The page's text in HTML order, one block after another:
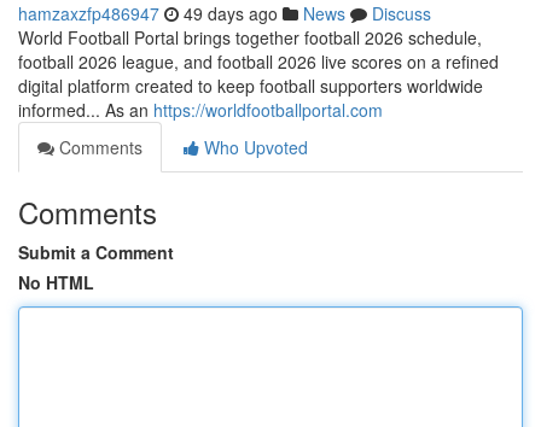
hamzaxzfp486947 49 days ago News
Discuss
World Football Portal brings together football 2026 schedule,
football 2026 league, and football 2026 live scores on a refined
digital platform created to keep football supporters worldwide
informed... As an https://worldfootballportal.com
Comments
Who Upvoted
Comments
Submit a Comment
No HTML